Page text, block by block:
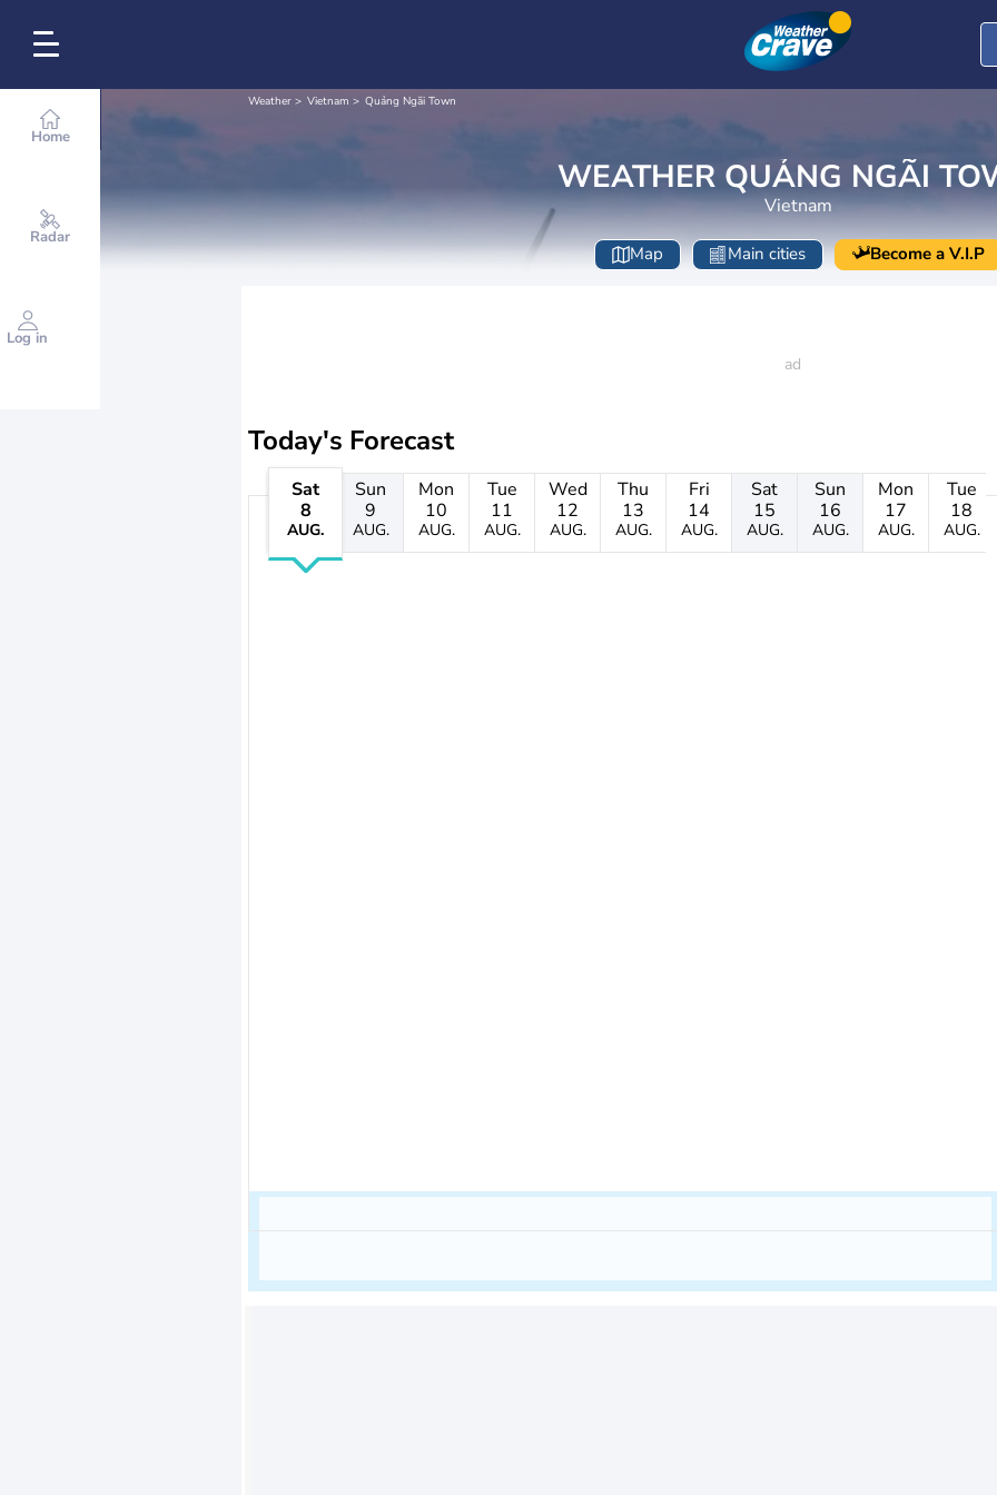
Home
Radar
Log in
Weather Vietnam Quảng Ngãi Town
WEATHER QUẢNG NGÃI
Vietnam
Map Main cities Become a V.I.P
Today's Forecast
Sat
8
AUG.
Sun
9
AUG.
Mon
10
AUG.
Tue
11
AUG.
Wed
12
AUG.
Thu
13
AUG.
Fri
14
AUG.
Sat
15
AUG.
Sun
16
AUG.
Mon
17
AUG.
Tue
18
AUG.